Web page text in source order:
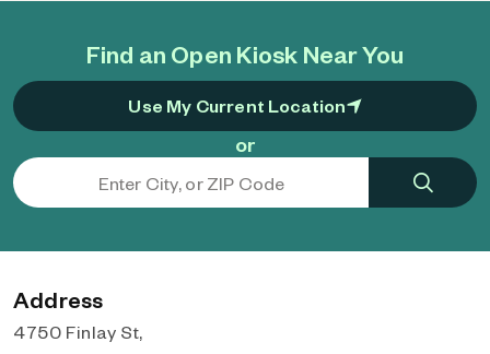
Find an Open Kiosk Near You
Use My Current Location
or
Address
4750 Finlay St,